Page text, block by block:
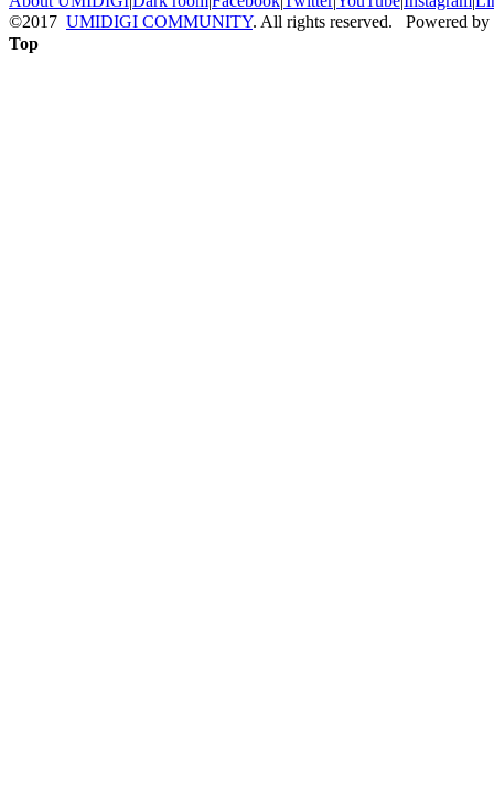
©2017 UMIDIGI COMMUNITY. All rights reserved. Powered by
Top